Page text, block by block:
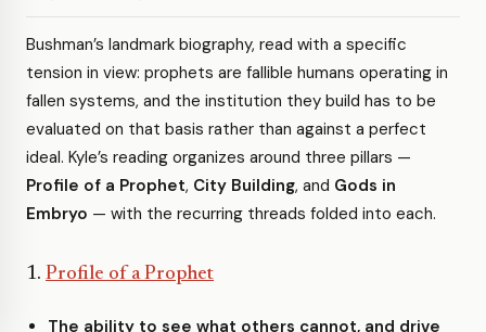
Bushman’s landmark biography, read with a specific
tension in view: prophets are fallible humans operating in
fallen systems, and the institution they build has to be
evaluated on that basis rather than against a perfect
ideal. Kyle’s reading organizes around three pillars —
Profile of a Prophet, City Building, and Gods in
Embryo — with the recurring threads folded into each.
1. Profile of a Prophet
The ability to see what others cannot, and drive